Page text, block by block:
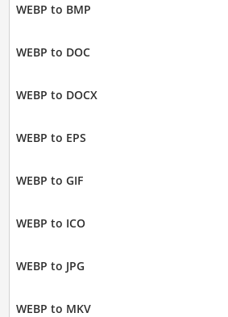
WEBP to BMP
WEBP to DOC
WEBP to DOCX
WEBP to EPS
WEBP to GIF
WEBP to ICO
WEBP to JPG
WEBP to MKV